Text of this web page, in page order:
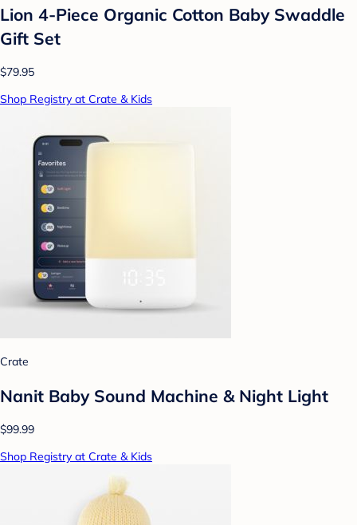
Lion 4-Piece Organic Cotton Baby Swaddle
Gift Set
$79.95
Shop Registry at Crate & Kids
Crate
Nanit Baby Sound Machine & Night Light
$99.99
Shop Registry at Crate & Kids